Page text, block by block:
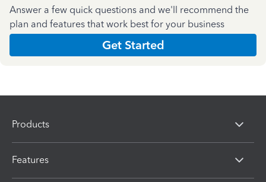
Answer a few quick questions and we'll recommend the
plan and features that work best for your business
Get Started
Products
Features